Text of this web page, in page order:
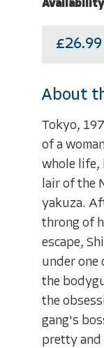
£26.99
About
Tokyo,
of a
whole life,
lair of the
yakuza.
throng of
escape,
under one
the
the
gang's
pretty and